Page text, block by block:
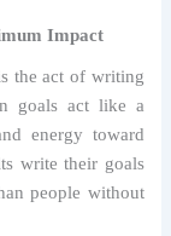
Impact
the act of writing
goals act like a
energy toward
write their goals
people without